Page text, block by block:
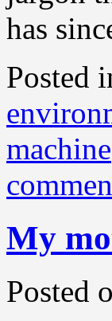
has
Posted
machine
My
Posted